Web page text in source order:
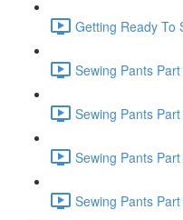
Getting Ready To
Sewing Pants
Sewing Pants
Sewing Pants
Sewing Pants